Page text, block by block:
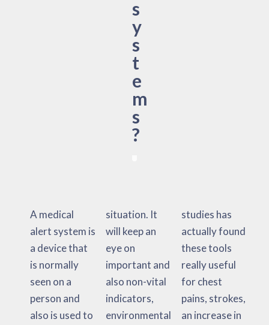
s
y
s
t
e
m
s
?
A medical
alert system is
a device that
is normally
seen on a
person and
also is used to
situation. It
will keep an
eye on
important and
also non-vital
indicators,
environmental
studies has
actually found
these tools
really useful
for chest
pains, strokes,
an increase in